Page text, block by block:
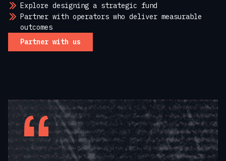
Explore designing a strategic fund
Partner with operators who deliver measurable
outcomes
Partner with us